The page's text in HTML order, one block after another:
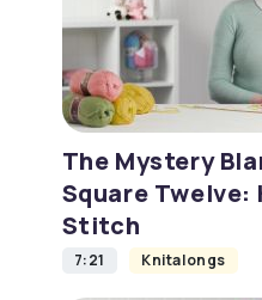
The Mystery
Square Twelve:
Stitch
7:21 Knitalongs